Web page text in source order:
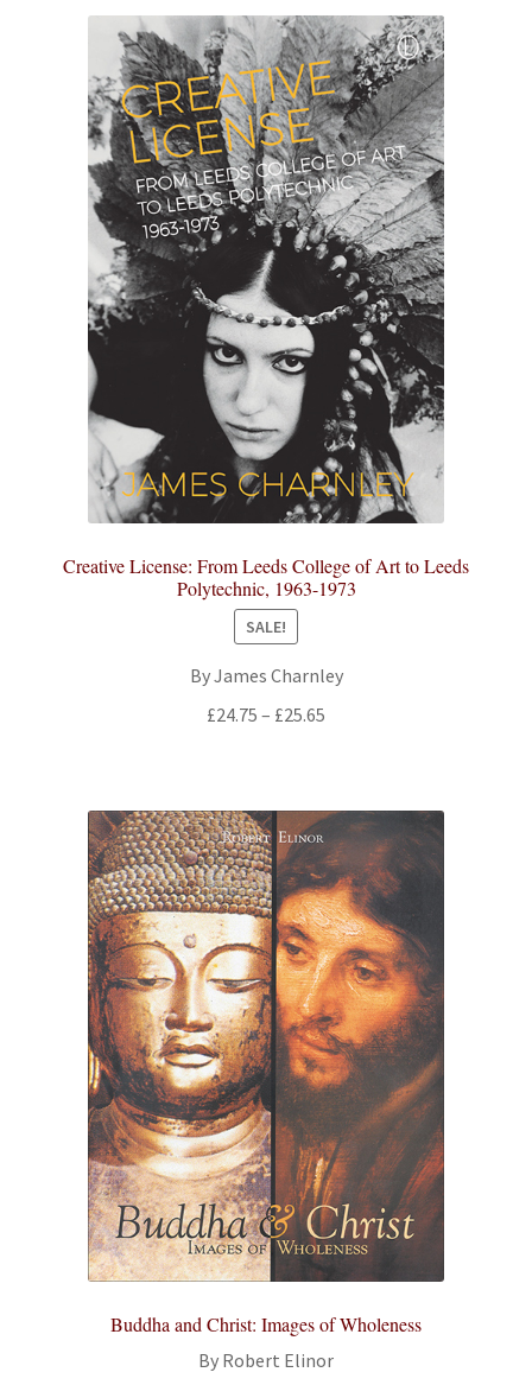
Creative License: From Leeds College of Art to Leeds
Polytechnic, 1963-1973
SALE!
By James Charnley
£24.75 – £25.65
£25.65
Buddha and Christ: Images of Wholeness
By Robert Elinor